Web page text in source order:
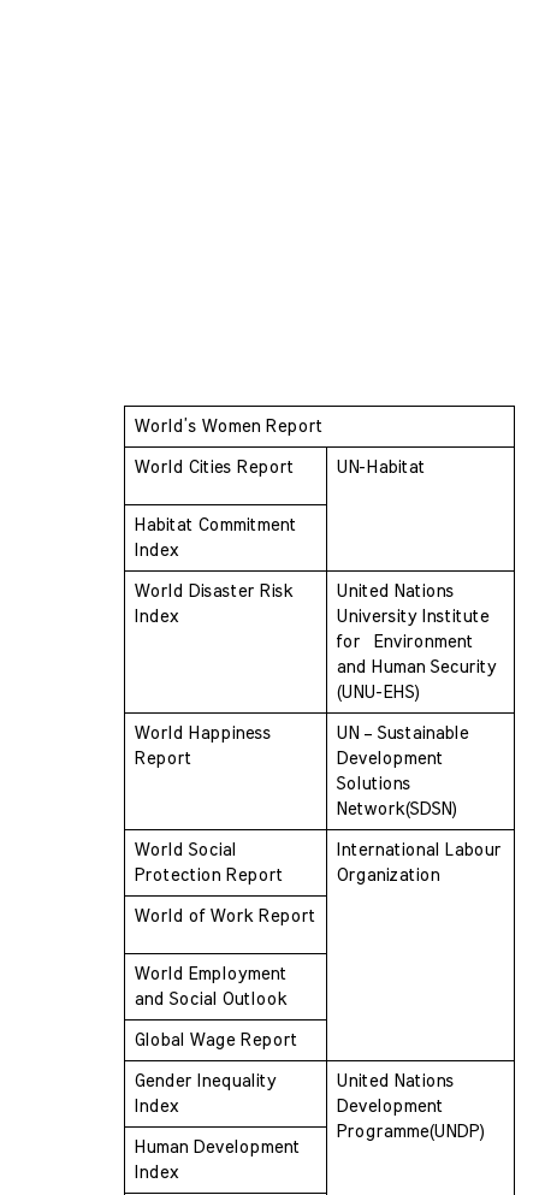
World’s Women Report
World Cities Report UN-Habitat
Habitat Commitment
Index
World Disaster Risk
Index
United Nations
University Institute
for  Environment
and Human Security
(UNU-EHS)
World Happiness
Report
UN – Sustainable
Development
Solutions
Network(SDSN)
World Social
Protection Report
International Labour
Organization
World of Work Report
World Employment
and Social Outlook
Global Wage Report
Gender Inequality
Index
United Nations
Development
Programme(UNDP)
Human Development
Index